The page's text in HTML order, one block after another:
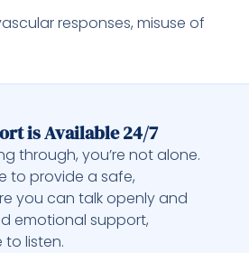
responses, misuse of
is Available 24/7
through, you’re not alone.
to provide a safe,
you can talk openly and
emotional support,
to listen.